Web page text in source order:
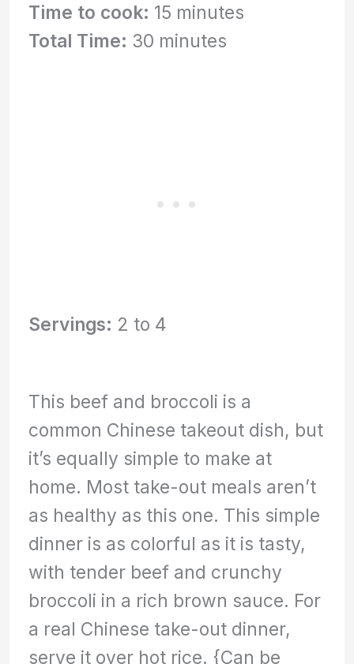
Time to cook: 15 minutes
Total Time: 30 minutes
Servings: 2 to 4
This beef and broccoli is a
common Chinese takeout dish, but
it’s equally simple to make at
home. Most take-out meals aren’t
as healthy as this one. This simple
dinner is as colorful as it is tasty,
with tender beef and crunchy
broccoli in a rich brown sauce. For
a real Chinese take-out dinner,
serve it over hot rice. {Can be